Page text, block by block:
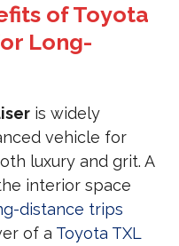
of Toyota
Long-
is widely
vehicle for
luxury and grit. A
interior space
distance trips
of a Toyota TXL